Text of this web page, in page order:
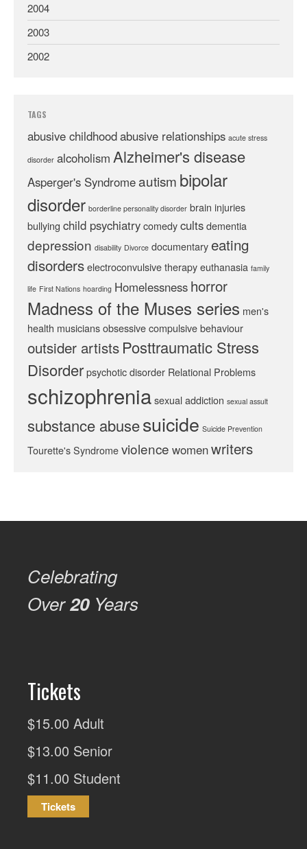
2004
2003
2002
TAGS
abusive childhoodabusive relationships acute stress
disorder alcoholism Alzheimer's disease
Asperger's Syndromeautism bipolar
disorder borderline personality disorder brain injuries
bullying child psychiatrycomedycultsdementia
depression disability Divorce documentaryeating
disorderselectroconvulsive therapyeuthanasia family
life First Nations hoarding Homelessness horror
Madness of the Muses series men's
health musiciansobsessive compulsive behaviour
outsider artists Posttraumatic Stress
Disorderpsychotic disorder Relational Problems
schizophreniasexual addiction sexual assult
substance abusesuicide Suicide Prevention
Tourette's Syndromeviolence womenwriters
Celebrating
Over20Years
Tickets
$15.00 Adult
$13.00 Senior
$11.00 Student
Tickets